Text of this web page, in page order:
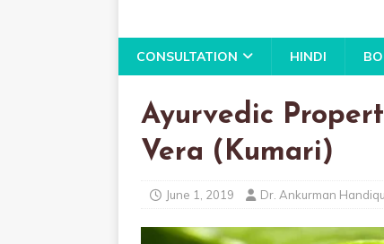
CONSULTATION HINDI
Ayurvedic
Vera (Kumari)
June 1, 2019 Dr. Ankurman